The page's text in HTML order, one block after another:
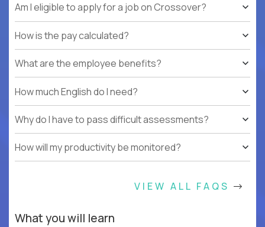
Am I eligible to apply for a job on Crossover?
How is the pay calculated?
What are the employee benefits?
How much English do I need?
Why do I have to pass difficult assessments?
How will my productivity be monitored?
VIEW ALL FAQS
What you will learn